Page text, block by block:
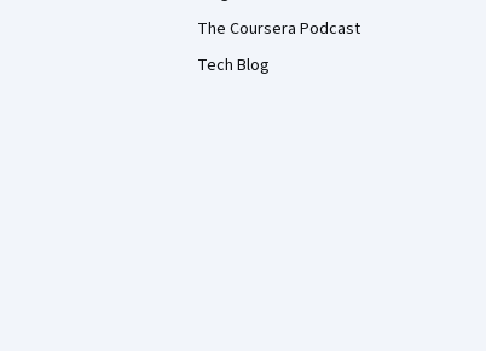
The Coursera Podcast
Tech Blog